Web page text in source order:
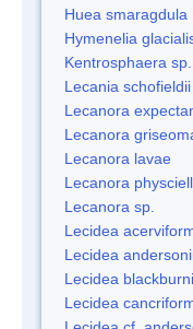
Huea smaragdula
Hymenelia
Kentrosphaera sp.
Lecania schofieldii
Lecanora
Lecanora
Lecanora lavae
Lecanora
Lecanora sp.
Lecidea
Lecidea
Lecidea
Lecidea